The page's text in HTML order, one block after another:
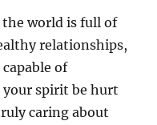
world is full of
relationships,
of
your spirit be hurt
caring about